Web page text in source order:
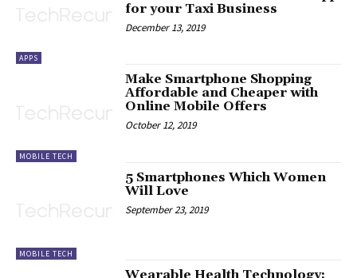
APPS
for your Taxi Business
December 13, 2019
MOBILE TECH
Make Smartphone Shopping
Affordable and Cheaper with
Online Mobile Offers
October 12, 2019
MOBILE TECH
5 Smartphones Which Women
Will Love
September 23, 2019
Wearable Health Technology: